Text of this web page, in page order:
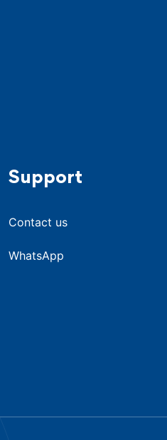
Support
Contact us
WhatsApp